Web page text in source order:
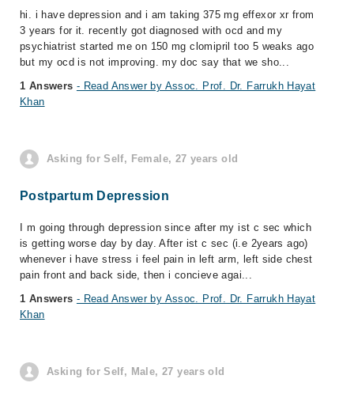
hi. i have depression and i am taking 375 mg effexor xr from
3 years for it. recently got diagnosed with ocd and my
psychiatrist started me on 150 mg clomipril too 5 weaks ago
but my ocd is not improving. my doc say that we sho...
1 Answers - Read Answer by Assoc. Prof. Dr. Farrukh Hayat
Khan
Asking for Self, Female, 27 years old
Postpartum Depression
I m going through depression since after my ist c sec which
is getting worse day by day. After ist c sec (i.e 2years ago)
whenever i have stress i feel pain in left arm, left side chest
pain front and back side, then i concieve agai...
1 Answers - Read Answer by Assoc. Prof. Dr. Farrukh Hayat
Khan
Asking for Self, Male, 27 years old